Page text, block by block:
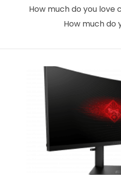
VIEW
How much do you love
How much do